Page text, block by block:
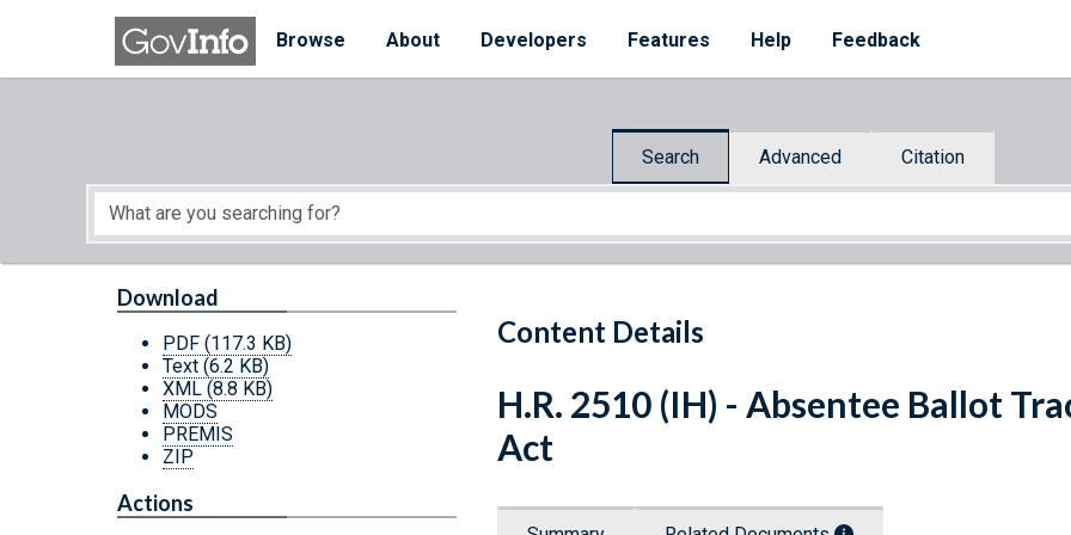
Skip to main content
Browse
About Developers Features Help Feedback
Search Advanced Citation
Start of main content
Content Details
Download
PDF (117.3 KB)
Text (6.2 KB)
XML (8.8 KB)
MODS
PREMIS
ZIP
Actions
H.R. 2510 (IH) - Absentee Ballot
Act